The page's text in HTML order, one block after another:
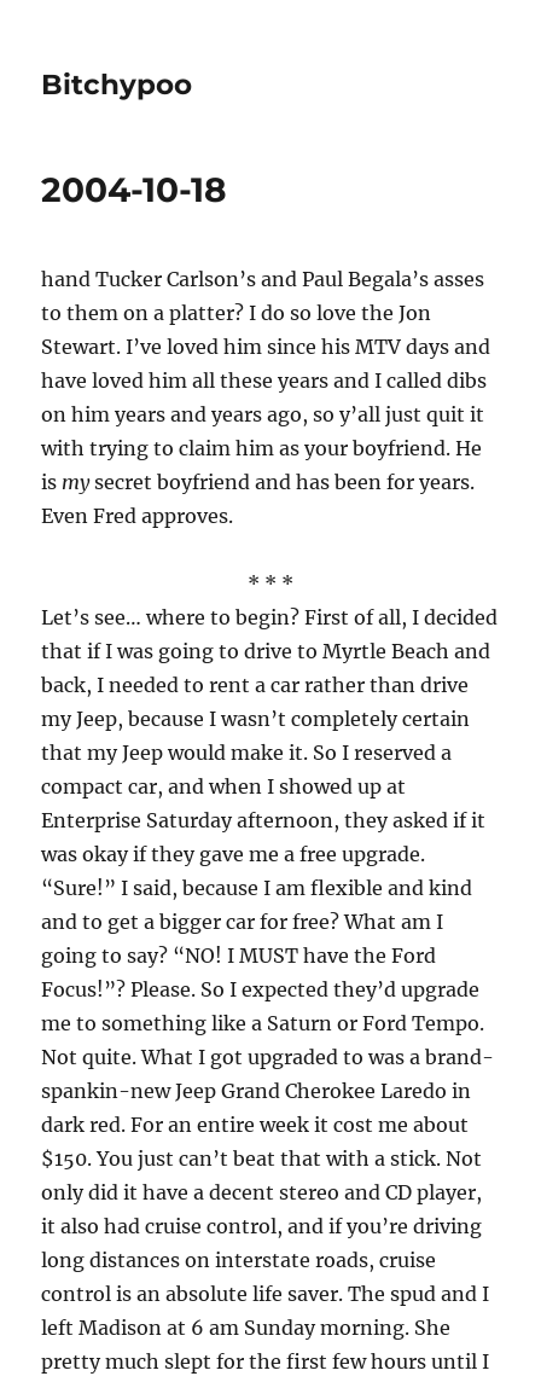
Bitchypoo
2004-10-18
hand Tucker Carlson’s and Paul Begala’s asses
to them on a platter? I do so love the Jon
Stewart. I’ve loved him since his MTV days and
have loved him all these years and I called dibs
on him years and years ago, so y’all just quit it
with trying to claim him as your boyfriend. He
is mysecret boyfriend and has been for years.
Even Fred approves.
* * *
Let’s see… where to begin? First of all, I decided
that if I was going to drive to Myrtle Beach and
back, I needed to rent a car rather than drive
my Jeep, because I wasn’t completely certain
that my Jeep would make it. So I reserved a
compact car, and when I showed up at
Enterprise Saturday afternoon, they asked if it
was okay if they gave me a free upgrade.
“Sure!” I said, because I am flexible and kind
and to get a bigger car for free? What am I
going to say? “NO! I MUST have the Ford
Focus!”? Please. So I expected they’d upgrade
me to something like a Saturn or Ford Tempo.
Not quite. What I got upgraded to was a brand-
spankin-new Jeep Grand Cherokee Laredo in
dark red. For an entire week it cost me about
$150. You just can’t beat that with a stick. Not
only did it have a decent stereo and CD player,
it also had cruise control, and if you’re driving
long distances on interstate roads, cruise
control is an absolute life saver. The spud and I
left Madison at 6 am Sunday morning. She
pretty much slept for the first few hours until I